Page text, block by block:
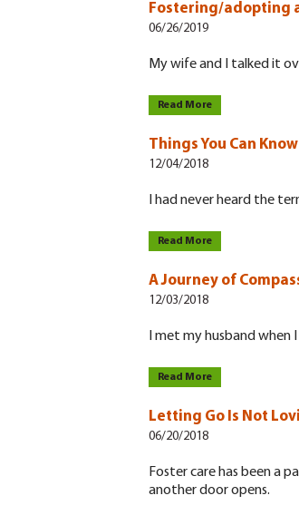
Fostering/adopting
06/26/2019
My wife and I talked it
Read More
Things You Can
12/04/2018
I had never heard the
Read More
A Journey of
12/03/2018
I met my husband when
Read More
Letting Go Is Not
06/20/2018
Foster care has been a
another door opens.